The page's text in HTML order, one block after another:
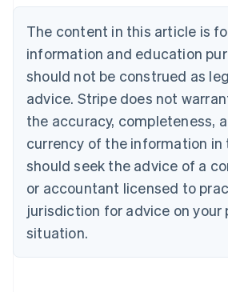
The content in this article is
information and education
should not be construed as
advice. Stripe does not
the accuracy, completeness,
currency of the information in
should seek the advice of a
or accountant licensed to
jurisdiction for advice on your
situation.
NederlandsFrançaisDeutschEnglish
Brazil
PortuguêsEnglish
Bulgaria
English
EnglishFrançais
Croatia
Italiano
Cyprus
English
Czech Republic
Denmark
English